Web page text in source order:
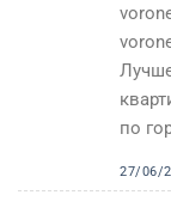
по
27/06/